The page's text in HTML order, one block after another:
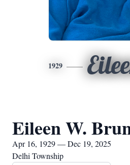
1929
Eileen W.
Apr 16, 1929 — Dec 19, 2025
Delhi Township